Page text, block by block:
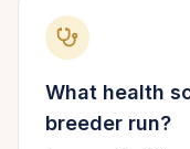
What health
breeder run?